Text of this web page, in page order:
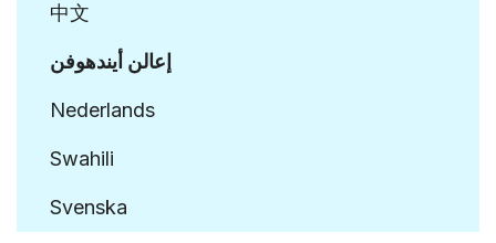
中文
إعالن أيندهوفن
Nederlands
Swahili
Svenska